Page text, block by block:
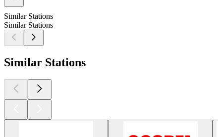
Similar Stations
Similar Stations
Similar Stations